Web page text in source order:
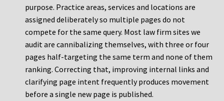
purpose. Practice areas, services and locations are
assigned deliberately so multiple pages do not
compete for the same query. Most law firm sites we
audit are cannibalizing themselves, with three or four
pages half-targeting the same term and none of them
ranking. Correcting that, improving internal links and
clarifying page intent frequently produces movement
before a single new page is published.